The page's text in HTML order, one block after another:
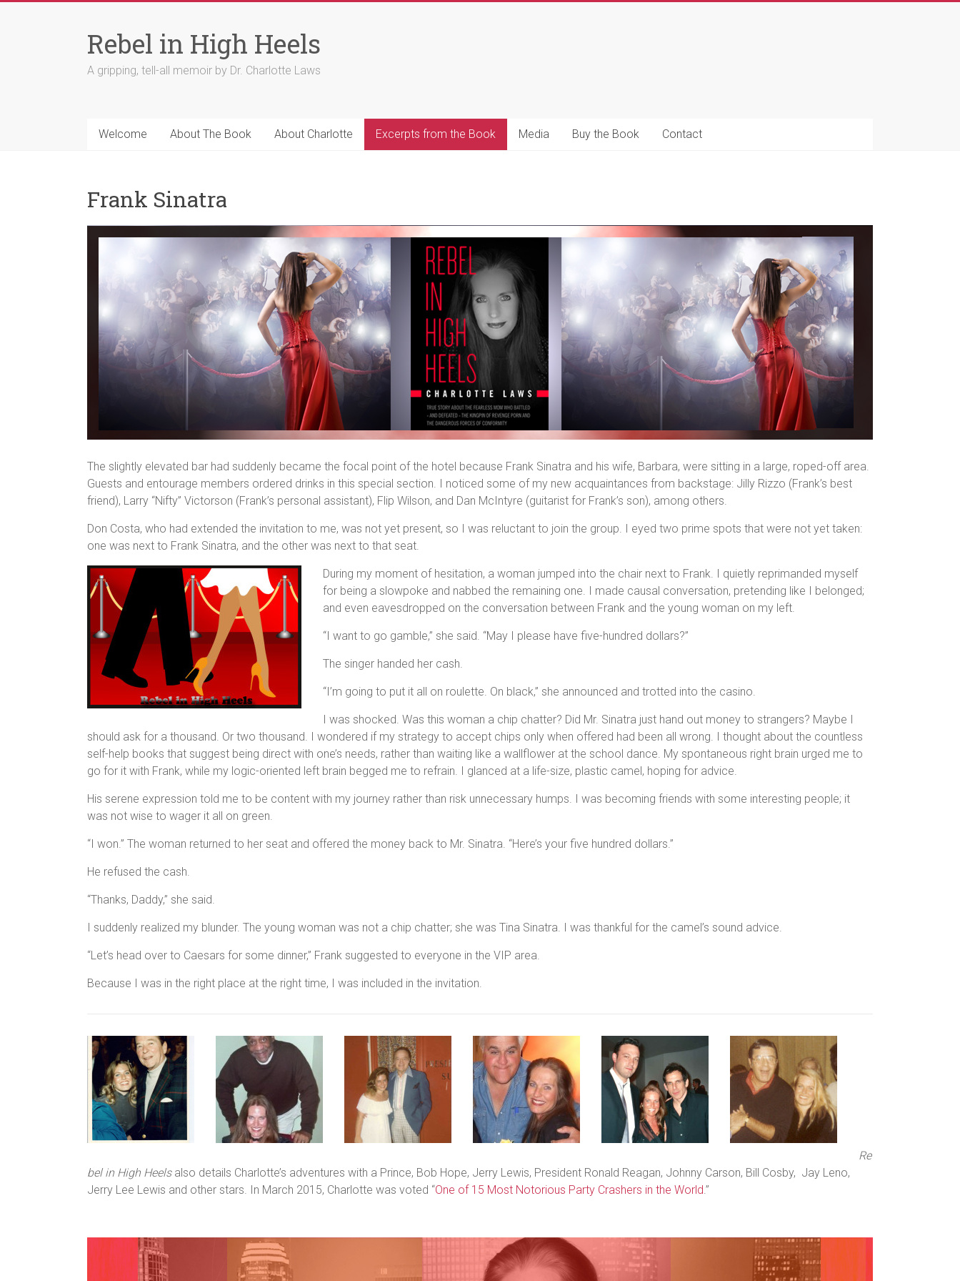
Rebel in High Heels
A gripping, tell-all memoir by Dr. Charlotte Laws
Welcome About The Book About Charlotte Excerpts from the Book Media Buy the Book Contact
Frank Sinatra
The slightly elevated bar had suddenly became the focal point of the hotel because Frank Sinatra and his wife, Barbara, were sitting in a large, roped-off area.
Guests and entourage members ordered drinks in this special section. I noticed some of my new acquaintances from backstage: Jilly Rizzo (Frank’s best
friend), Larry “Nifty” Victorson (Frank’s personal assistant), Flip Wilson, and Dan McIntyre (guitarist for Frank’s son), among others.
Don Costa, who had extended the invitation to me, was not yet present, so I was reluctant to join the group. I eyed two prime spots that were not yet taken:
one was next to Frank Sinatra, and the other was next to that seat.
During my moment of hesitation, a woman jumped into the chair next to Frank. I quietly reprimanded myself
for being a slowpoke and nabbed the remaining one. I made causal conversation, pretending like I belonged;
and even eavesdropped on the conversation between Frank and the young woman on my left.
“I want to go gamble,” she said. “May I please have five-hundred dollars?”
The singer handed her cash.
“I’m going to put it all on roulette. On black,” she announced and trotted into the casino.
I was shocked. Was this woman a chip chatter? Did Mr. Sinatra just hand out money to strangers? Maybe I
should ask for a thousand. Or two thousand. I wondered if my strategy to accept chips only when offered had been all wrong. I thought about the countless
self-help books that suggest being direct with one’s needs, rather than waiting like a wallflower at the school dance. My spontaneous right brain urged me to
go for it with Frank, while my logic-oriented left brain begged me to refrain. I glanced at a life-size, plastic camel, hoping for advice.
His serene expression told me to be content with my journey rather than risk unnecessary humps. I was becoming friends with some interesting people; it
was not wise to wager it all on green.
“I won.” The woman returned to her seat and offered the money back to Mr. Sinatra. “Here’s your five hundred dollars.”
He refused the cash.
“Thanks, Daddy,” she said.
I suddenly realized my blunder. The young woman was not a chip chatter; she was Tina Sinatra. I was thankful for the camel’s sound advice.
“Let’s head over to Caesars for some dinner,” Frank suggested to everyone in the VIP area.
Because I was in the right place at the right time, I was included in the invitation.
Re
bel in High Heelsalso details Charlotte’s adventures with a Prince, Bob Hope, Jerry Lewis, President Ronald Reagan, Johnny Carson, Bill Cosby, Jay Leno,
Jerry Lee Lewis and other stars. In March 2015, Charlotte was voted “One of 15 Most Notorious Party Crashers in the World.”